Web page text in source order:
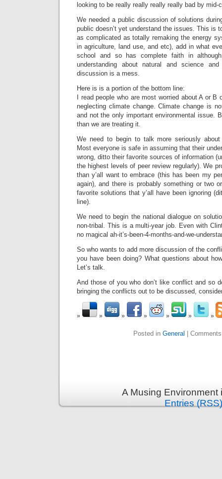
looking to be really really really really bad by mid-
We needed a public discussion of solutions
public doesn’t yet understand the issues. This is
as complicated as totally remaking the energy
in agriculture, land use, and etc), add in what
school and so has complete faith in
understanding about natural and science
discussion is a mess.
Here is is a portion of the bottom line:
I read people who are most worried about A or
neglecting climate change. Climate change is
and not the only important environmental issue.
than we are treating it.
We need to begin to talk more seriously
Most everyone is safe in assuming that their
wrong, ditto their favorite sources of information
the highest levels of peer review regularly). We
than y’all want to embrace (this has been my
again), and there is probably something or two
favorite solutions that y’all have been ignoring
line).
We need to begin the national dialogue on
non-tribal. This is a multi-year job. Even with
no magical ah-it’s-been-4-months-and-we-
So who wants to add more discussion of the
you have been doing? What questions about
Let’s talk.
And those of you who don’t like conflict and so
bringing the conflicts out to be discussed,
Posted in General
A Musing
Entries (RSS)